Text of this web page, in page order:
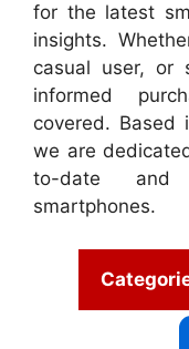
for the latest
insights.
casual user, or
informed
covered. Based
we are
to-date and
smartphones.